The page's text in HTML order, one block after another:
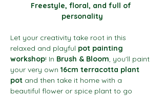
Freestyle, floral, and full of
personality
Let your creativity take root in this
relaxed and playful pot painting
workshop! In Brush & Bloom, you'll paint
your very own 16cm terracotta plant
pot and then take it home with a
beautiful flower or spice plant to go